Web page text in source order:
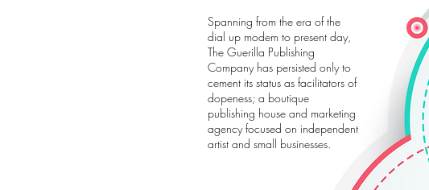
Spanning from the era of the
dial up modem to present day,
The Guerilla Publishing
Company has persisted only to
cement its status as facilitators of
dopeness; a boutique
publishing house and marketing
agency focused on independent
artist and small businesses.